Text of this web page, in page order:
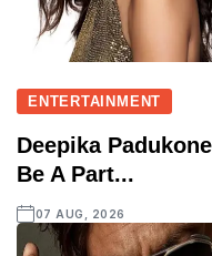
ENTERTAINMENT
Deepika
Be A Part...
07 AUG, 2026